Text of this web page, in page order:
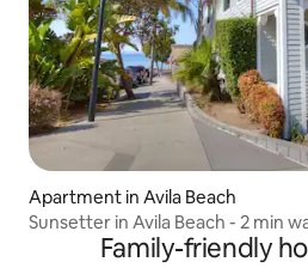
Apartment in Avila Beach
Sunsetter in Avila Beach - 2 min
Family-friendly